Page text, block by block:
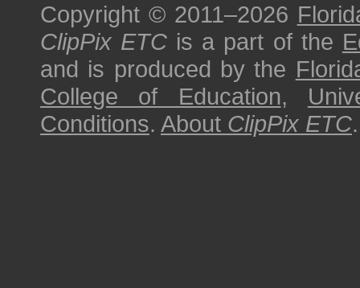
Copyright © 2011–2026
ClipPix ETC is a part of the
and is produced by the
College of Education,
Conditions. About ClipPix ETC.